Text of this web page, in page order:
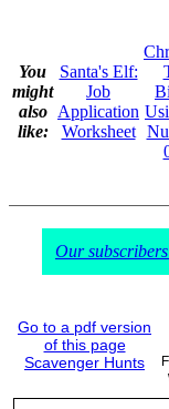
You
might
also
like:
Santa's Elf:
Job
Application
Worksheet
Our
Go to a pdf version
of this page
Scavenger Hunts